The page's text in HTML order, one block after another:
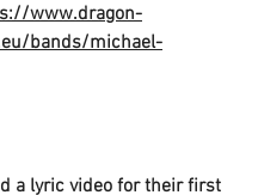
www.dragon-
bands/michael-
a lyric video for their first